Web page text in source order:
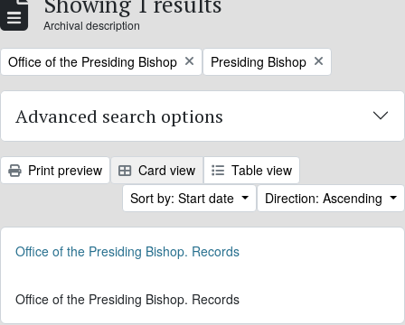
Archival description
Remove filter:
Office of the Presiding Bishop Remove filter:
Presiding Bishop
Advanced search options
Print preview Card view
Table view
Sort by: Start date
Direction: Ascending
Office of the Presiding Bishop. Records
Office of the Presiding Bishop. Records